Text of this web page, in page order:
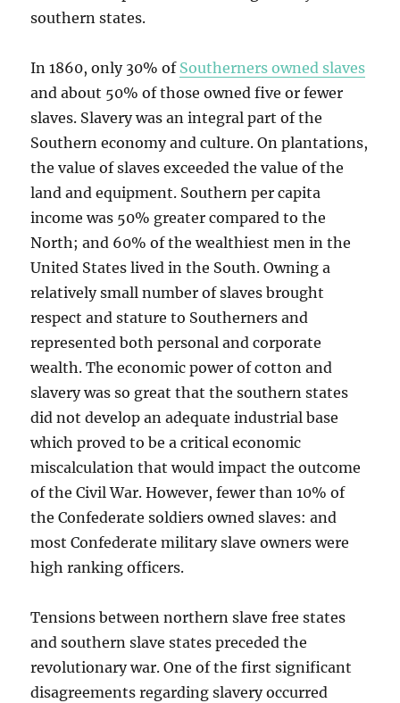
southern states.
In 1860, only 30% of Southerners owned slaves
and about 50% of those owned five or fewer
slaves. Slavery was an integral part of the
Southern economy and culture. On plantations,
the value of slaves exceeded the value of the
land and equipment. Southern per capita
income was 50% greater compared to the
North; and 60% of the wealthiest men in the
United States lived in the South. Owning a
relatively small number of slaves brought
respect and stature to Southerners and
represented both personal and corporate
wealth. The economic power of cotton and
slavery was so great that the southern states
did not develop an adequate industrial base
which proved to be a critical economic
miscalculation that would impact the outcome
of the Civil War. However, fewer than 10% of
the Confederate soldiers owned slaves: and
most Confederate military slave owners were
high ranking officers.
Tensions between northern slave free states
and southern slave states preceded the
revolutionary war. One of the first significant
disagreements regarding slavery occurred